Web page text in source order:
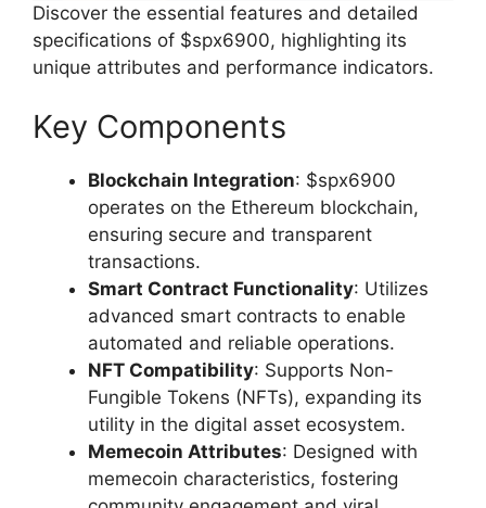
Discover the essential features and detailed
specifications of $spx6900, highlighting its
unique attributes and performance indicators.
Key Components
Blockchain Integration: $spx6900
operates on the Ethereum blockchain,
ensuring secure and transparent
transactions.
Smart Contract Functionality: Utilizes
advanced smart contracts to enable
automated and reliable operations.
NFT Compatibility: Supports Non-
Fungible Tokens (NFTs), expanding its
utility in the digital asset ecosystem.
Memecoin Attributes: Designed with
memecoin characteristics, fostering